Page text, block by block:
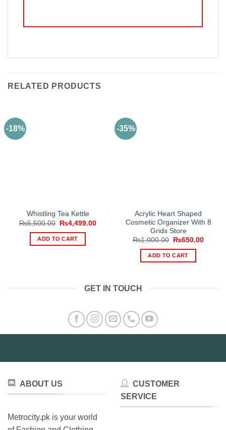
RELATED PRODUCTS
-18%
Whistling Tea Kettle
₨5,500.00
Original
was:
₨5,500.00.
₨4,499.00Current
₨4,499.00.
ADD TO CART
-35%
Acrylic Heart Shaped
Cosmetic Organizer With 8
Grids Store
₨1,000.00
Original
was:
₨1,000.00.
₨650.00
ADD TO CART
GET IN TOUCH
ABOUT US
Metrocity.pk is your world
CUSTOMER
SERVICE